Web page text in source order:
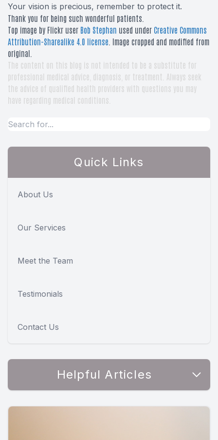
Your vision is precious, remember to protect it.
Thank you for being such wonderful patients.
Top image by Flickr user Bob Stephan used under Creative Commons
Attribution-Sharealike 4.0 license . Image cropped and modified from
original.
The content on this blog is not intended to be a substitute for
professional medical advice, diagnosis, or treatment. Always seek
the advice of qualified health providers with questions you may
have regarding medical conditions.
Quick Links
About Us
Our Services
Meet the Team
Testimonials
Contact Us
Helpful Articles